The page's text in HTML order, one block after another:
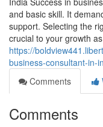
and basic skill. It
support. Selecting the
crucial to your growth
https://
business-consultant-in-
Comments
Comments